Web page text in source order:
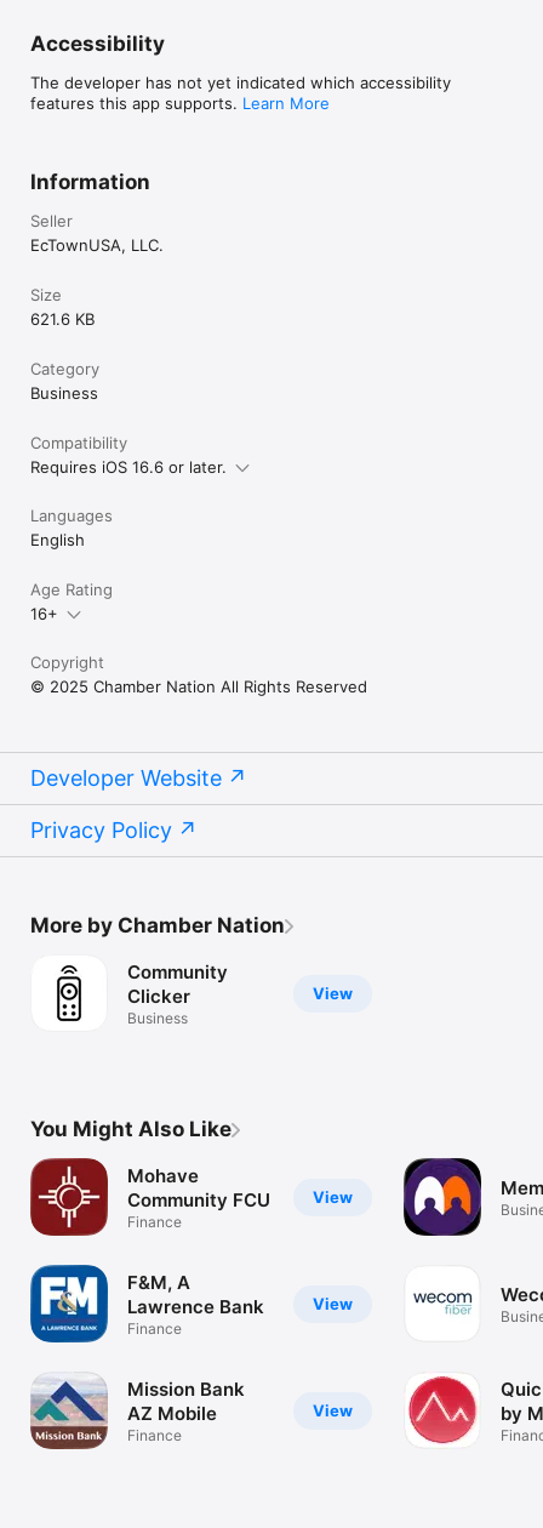
Accessibility
The developer has not yet indicated which accessibility
features this app supports. Learn More
Information
Seller
EcTownUSA, LLC.
Size
621.6 KB
Category
Business
Compatibility
Requires iOS 16.6 or later.
Languages
English
Age Rating
16+
Copyright
© 2025 Chamber Nation All Rights Reserved
Developer Website
Privacy Policy
More by Chamber Nation
View
Community
Clicker
Business
You Might Also Like
View
Mohave
Community FCU
Finance
View
F&M, A
Lawrence Bank
Finance
View
Mission Bank
AZ Mobile
Finance
by